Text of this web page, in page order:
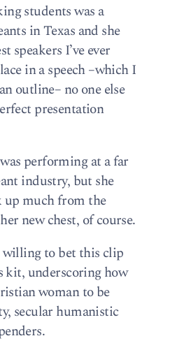
students was a
in Texas and she
speakers I’ve ever
in a speech –which I
outline– no one else
presentation
performing at a far
industry, but she
much from the
new chest, of course.
to bet this clip
kit, underscoring how
woman to be
secular humanistic